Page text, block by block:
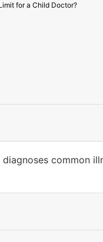
for a Child Doctor?
common